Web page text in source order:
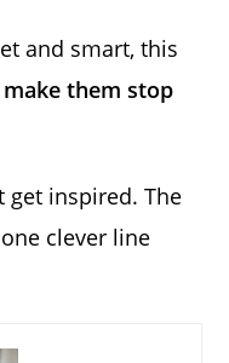
and smart, this
make them stop
get inspired. The
clever line